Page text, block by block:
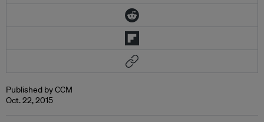
Published by CCM
Oct. 22, 2015